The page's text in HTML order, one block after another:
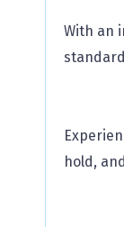
With an
hold,